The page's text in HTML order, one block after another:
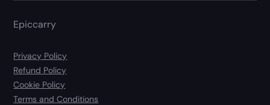
Epiccarry
Privacy Policy
Refund Policy
Cookie Policy
Terms and Conditions